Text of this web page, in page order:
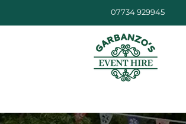
07734 929945